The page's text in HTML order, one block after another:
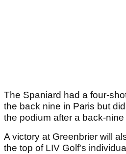
The Spaniard had a four-
the back nine in Paris but
the podium after a back-
A victory at Greenbrier will
the top of LIV Golf's